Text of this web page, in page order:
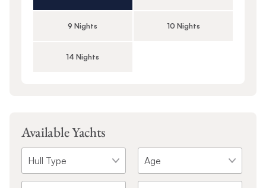
9 Nights 10 Nights
14 Nights
Available Yachts